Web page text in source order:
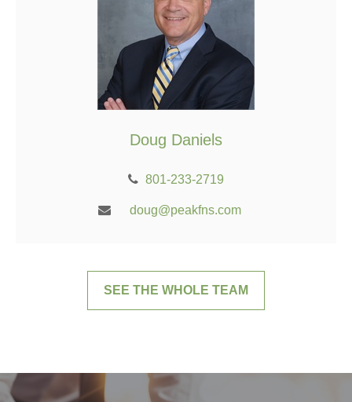
Doug Daniels
801-233-2719
doug@peakfns.com
SEE THE WHOLE TEAM